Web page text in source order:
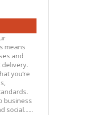
means
and
you’re
business
social......